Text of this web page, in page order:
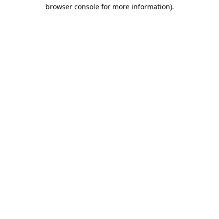
browser console for more information).